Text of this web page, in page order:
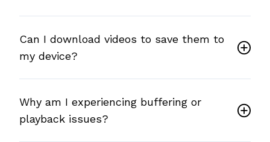
Can I download videos to save them to
my device?
Why am I experiencing buffering or
playback issues?